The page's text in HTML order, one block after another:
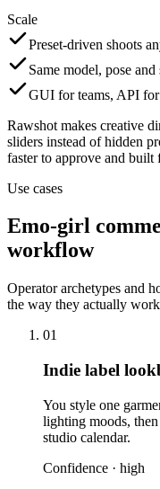
Scale
Preset-driven shoots
Same model, pose
GUI for teams, API
Rawshot makes creative
sliders instead of hidden
faster to approve and built
Use cases
Emo-girl
workflow
Operator archetypes and
the way they actually
01
Indie label
You style one
lighting moods,
studio calendar.
Confidence · high